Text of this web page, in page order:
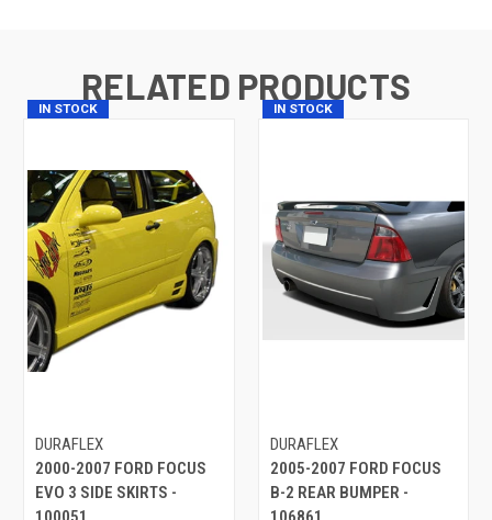
RELATED PRODUCTS
IN STOCK
DURAFLEX
2000-2007 FORD FOCUS
EVO 3 SIDE SKIRTS -
IN STOCK
DURAFLEX
2005-2007 FORD FOCUS
B-2 REAR BUMPER -